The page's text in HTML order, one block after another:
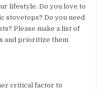
lifestyle. Do you love to
stovetops? Do you need
Please make a list of
and prioritize them
critical factor to